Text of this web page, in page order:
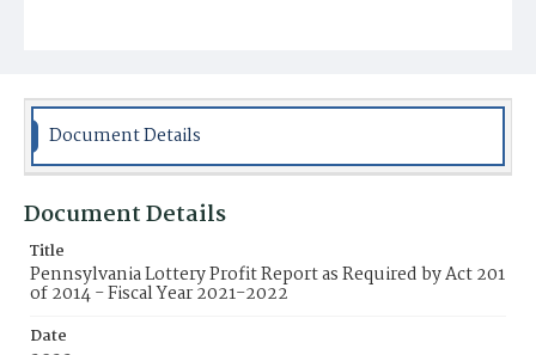
Document Details
Document Details
Title
Pennsylvania Lottery Profit Report as Required by Act 201
of 2014 - Fiscal Year 2021-2022
Date